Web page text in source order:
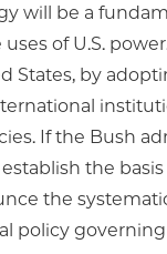
will be a
of U.S.
States, by
If the Bush
the
the
policy